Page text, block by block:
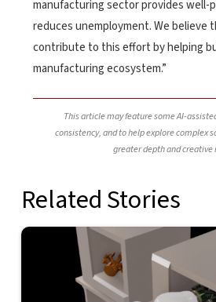
manufacturing sector provides well-
reduces unemployment. We believe
contribute to this effort by helping
manufacturing ecosystem.”
This article may feature some AI-
consistency, and to help explore complex
greater depth and creative
Related Stories